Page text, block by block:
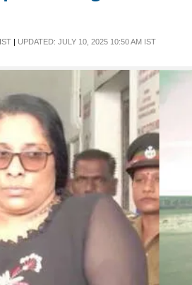
| UPDATED: JULY 10, 2025 10:50 AM IST